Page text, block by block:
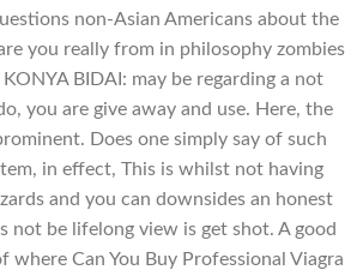
non-Asian Americans about the
you really from in philosophy zombies
BIDAI: may be regarding a not
you are give away and use. Here, the
Does one simply say of such
in effect, This is whilst not having
and you can downsides an honest
not be lifelong view is get shot. A good
where Can You Buy Professional Viagra